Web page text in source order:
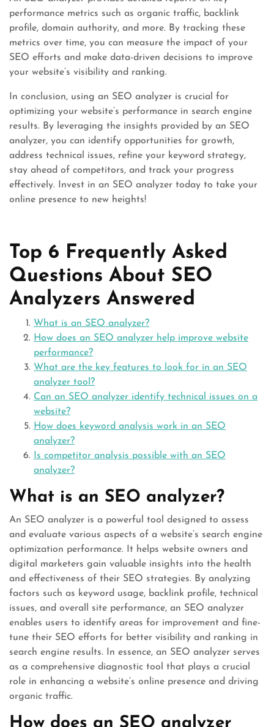
performance metrics such as organic traffic, backlink
profile, domain authority, and more. By tracking these
metrics over time, you can measure the impact of your
SEO efforts and make data-driven decisions to improve
your website’s visibility and ranking.
In conclusion, using an SEO analyzer is crucial for
optimizing your website’s performance in search engine
results. By leveraging the insights provided by an SEO
analyzer, you can identify opportunities for growth,
address technical issues, refine your keyword strategy,
stay ahead of competitors, and track your progress
effectively. Invest in an SEO analyzer today to take your
online presence to new heights!
Top 6 Frequently Asked
Questions About SEO
Analyzers Answered
What is an SEO analyzer?
How does an SEO analyzer help improve website
performance?
What are the key features to look for in an SEO
analyzer tool?
Can an SEO analyzer identify technical issues on a
website?
How does keyword analysis work in an SEO
analyzer?
Is competitor analysis possible with an SEO
analyzer?
What is an SEO analyzer?
An SEO analyzer is a powerful tool designed to assess
and evaluate various aspects of a website’s search engine
optimization performance. It helps website owners and
digital marketers gain valuable insights into the health
and effectiveness of their SEO strategies. By analyzing
factors such as keyword usage, backlink profile, technical
issues, and overall site performance, an SEO analyzer
enables users to identify areas for improvement and fine-
tune their SEO efforts for better visibility and ranking in
search engine results. In essence, an SEO analyzer serves
as a comprehensive diagnostic tool that plays a crucial
role in enhancing a website’s online presence and driving
organic traffic.
How does an SEO analyzer